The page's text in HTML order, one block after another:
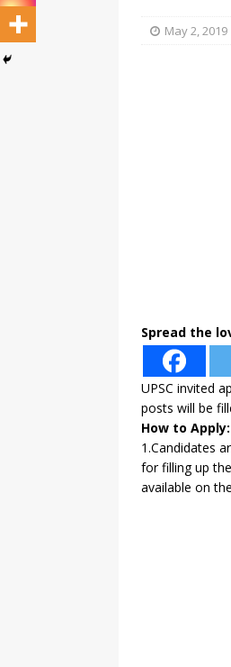
May 2, 2019
Spread the
UPSC invited
posts will be
How to Apply:
1.Candidates
for filling up
available on